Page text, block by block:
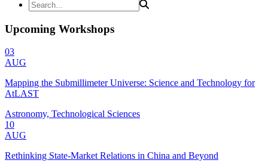
Upcoming Workshops
03
AUG
Mapping the Submillimeter Universe: Science and Technology for
AtLAST
Astronomy, Technological Sciences
10
AUG
Rethinking State-Market Relations in China and Beyond